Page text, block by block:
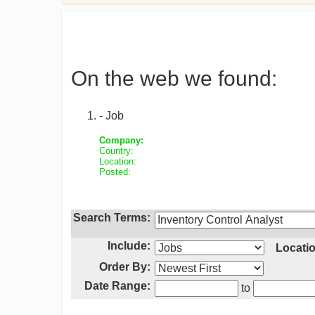
On the web we found:
- Job
Company:
Country:
Location:
Posted:
Search Terms:
Include:
Order By:
Date Range:
to